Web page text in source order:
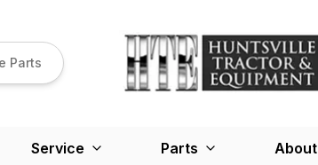
Parts
Service Parts About